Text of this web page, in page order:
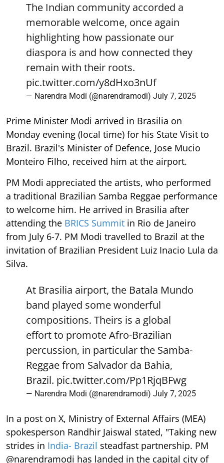
The Indian community accorded a
memorable welcome, once again
highlighting how passionate our
diaspora is and how connected they
remain with their roots.
pic.twitter.com/y8dHxo3nUf
— Narendra Modi (@narendramodi) July 7, 2025
Prime Minister Modi arrived in Brasilia on
Monday evening (local time) for his State Visit to
Brazil. Brazil's Minister of Defence, Jose Mucio
Monteiro Filho, received him at the airport.
PM Modi appreciated the artists, who performed
a traditional Brazilian Samba Reggae performance
to welcome him. He arrived in Brasilia after
attending the BRICS Summit in Rio de Janeiro
from July 6-7. PM Modi travelled to Brazil at the
invitation of Brazilian President Luiz Inacio Lula da
Silva.
At Brasilia airport, the Batala Mundo
band played some wonderful
compositions. Theirs is a global
effort to promote Afro-Brazilian
percussion, in particular the Samba-
Reggae from Salvador da Bahia,
Brazil. pic.twitter.com/Pp1RjqBFwg
— Narendra Modi (@narendramodi) July 7, 2025
In a post on X, Ministry of External Affairs (MEA)
spokesperson Randhir Jaiswal stated, "Taking new
strides in India- Brazil steadfast partnership. PM
@narendramodi has landed in the capital city of